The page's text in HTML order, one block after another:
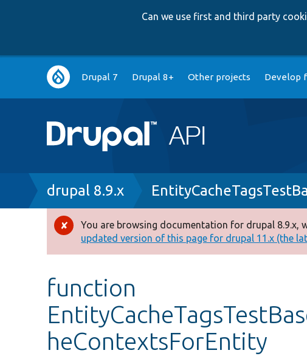
Can we use first and third party
Main
navigation
Drupal 7 Drupal 8+ Other projects Develop
Breadcrumb
drupal 8.9.x
Error
message
You are browsing documentation for drupal 8.9.x,
updated version of this page for drupal 11.x (the
function
heContextsForEntity